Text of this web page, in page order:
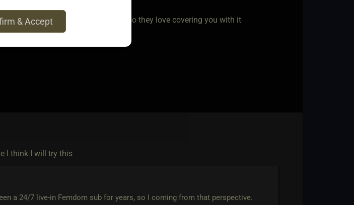
inside all your holes isn't enough so they love covering you with it
I think I will try this
a 24/7 live-in Femdom sub for years, so I coming from that perspective.
& Accept